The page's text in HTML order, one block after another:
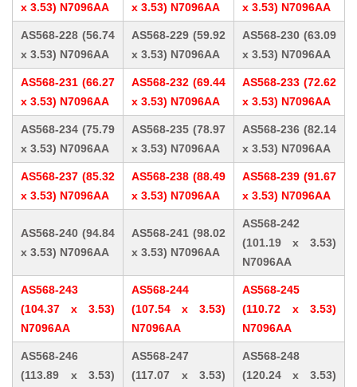
x 3.53) N7096AA
x 3.53) N7096AA
x 3.53) N7096AA
AS568-228 (56.74
x 3.53) N7096AA
AS568-229 (59.92
x 3.53) N7096AA
AS568-230 (63.09
x 3.53) N7096AA
AS568-231 (66.27
x 3.53) N7096AA
AS568-232 (69.44
x 3.53) N7096AA
AS568-233 (72.62
x 3.53) N7096AA
AS568-234 (75.79
x 3.53) N7096AA
AS568-235 (78.97
x 3.53) N7096AA
AS568-236 (82.14
x 3.53) N7096AA
AS568-237 (85.32
x 3.53) N7096AA
AS568-238 (88.49
x 3.53) N7096AA
AS568-239 (91.67
x 3.53) N7096AA
AS568-240 (94.84
x 3.53) N7096AA
AS568-241 (98.02
x 3.53) N7096AA
AS568-242
(101.19 x 3.53)
N7096AA
AS568-243
(104.37 x 3.53)
N7096AA
AS568-244
(107.54 x 3.53)
N7096AA
AS568-245
(110.72 x 3.53)
N7096AA
AS568-246
(113.89 x 3.53)
AS568-247
(117.07 x 3.53)
AS568-248
(120.24 x 3.53)